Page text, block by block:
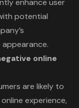
potential
online
are likely to
experience,